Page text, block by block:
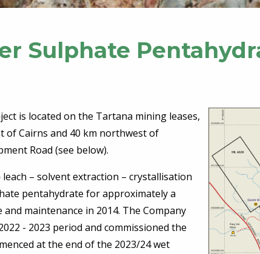
Sulphate
is located on the Tartana mining leases,
of Cairns and 40 km northwest of
Road (see below).
– solvent extraction – crystallisation
pentahydrate for approximately a
maintenance in 2014. The Company
- 2023 period and commissioned the
at the end of the 2023/24 wet